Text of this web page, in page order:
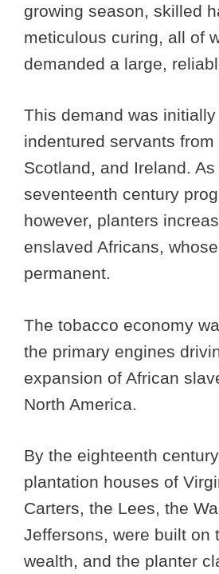
growing season, skilled
meticulous curing, all of
demanded a large,
This demand was
indentured servants from
Scotland, and Ireland. As
seventeenth century
however, planters
enslaved Africans,
permanent.
The tobacco economy
the primary engines
expansion of African
North America.
By the eighteenth
plantation houses of
Carters, the Lees, the
Jeffersons, were built on
wealth, and the planter